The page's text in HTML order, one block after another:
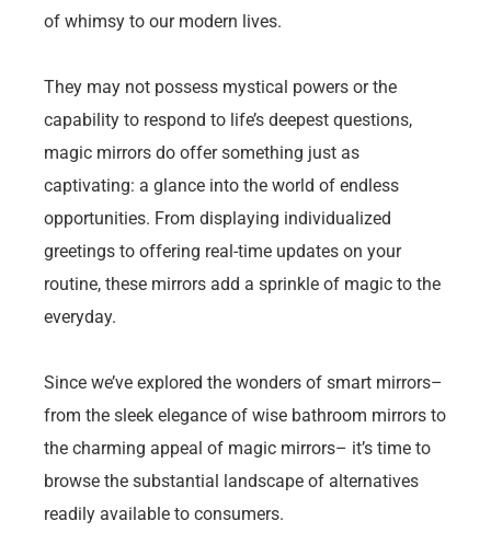
of whimsy to our modern lives.
They may not possess mystical powers or the
capability to respond to life’s deepest questions,
magic mirrors do offer something just as
captivating: a glance into the world of endless
opportunities. From displaying individualized
greetings to offering real-time updates on your
routine, these mirrors add a sprinkle of magic to the
everyday.
Since we’ve explored the wonders of smart mirrors–
from the sleek elegance of wise bathroom mirrors to
the charming appeal of magic mirrors– it’s time to
browse the substantial landscape of alternatives
readily available to consumers.